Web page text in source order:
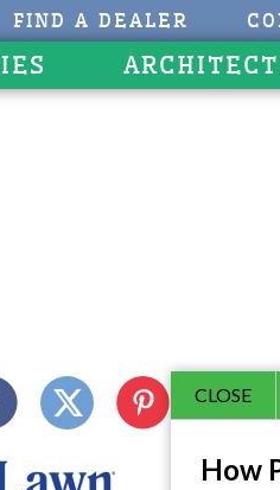
FIND A DEALER
CLOSE
How